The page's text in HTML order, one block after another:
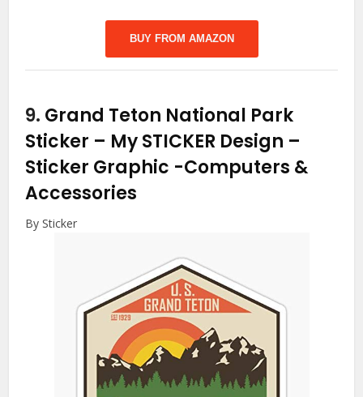
BUY FROM AMAZON
9. Grand Teton National Park
Sticker – My STICKER Design –
Sticker Graphic -Computers &
Accessories
By Sticker